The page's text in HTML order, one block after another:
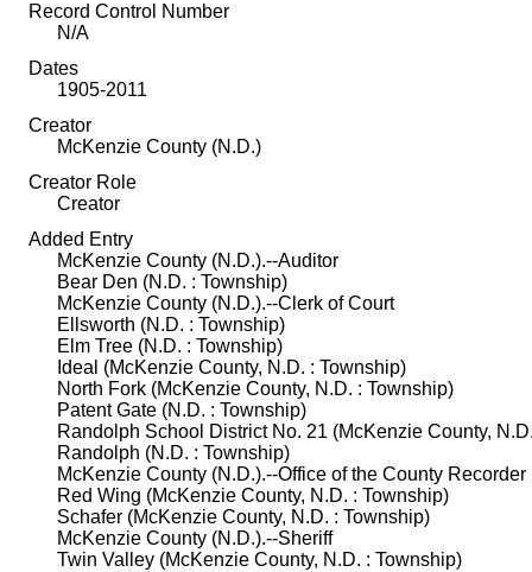
Record Control Number
N/A
Dates
1905-2011
Creator
McKenzie County (N.D.)
Creator Role
Creator
Added Entry
McKenzie County (N.D.).--Auditor
Bear Den (N.D. : Township)
McKenzie County (N.D.).--Clerk of Court
Ellsworth (N.D. : Township)
Elm Tree (N.D. : Township)
Ideal (McKenzie County, N.D. : Township)
North Fork (McKenzie County, N.D. : Township)
Patent Gate (N.D. : Township)
Randolph School District No. 21 (McKenzie County,
Randolph (N.D. : Township)
McKenzie County (N.D.).--Office of the County Recorder
Red Wing (McKenzie County, N.D. : Township)
Schafer (McKenzie County, N.D. : Township)
McKenzie County (N.D.).--Sheriff
Twin Valley (McKenzie County, N.D. : Township)